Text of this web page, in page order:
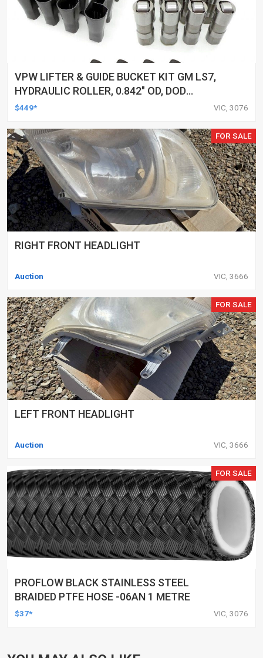
VPW LIFTER & GUIDE BUCKET KIT GM LS7,
HYDRAULIC ROLLER, 0.842" OD, DOD
DELETED ENGINES ONLY, SET OF 16
$449* VIC, 3076
FOR SALE
RIGHT FRONT HEADLIGHT
Auction VIC, 3666
FOR SALE
LEFT FRONT HEADLIGHT
Auction VIC, 3666
FOR SALE
PROFLOW BLACK STAINLESS STEEL
BRAIDED PTFE HOSE -06AN 1 METRE
$37* VIC, 3076